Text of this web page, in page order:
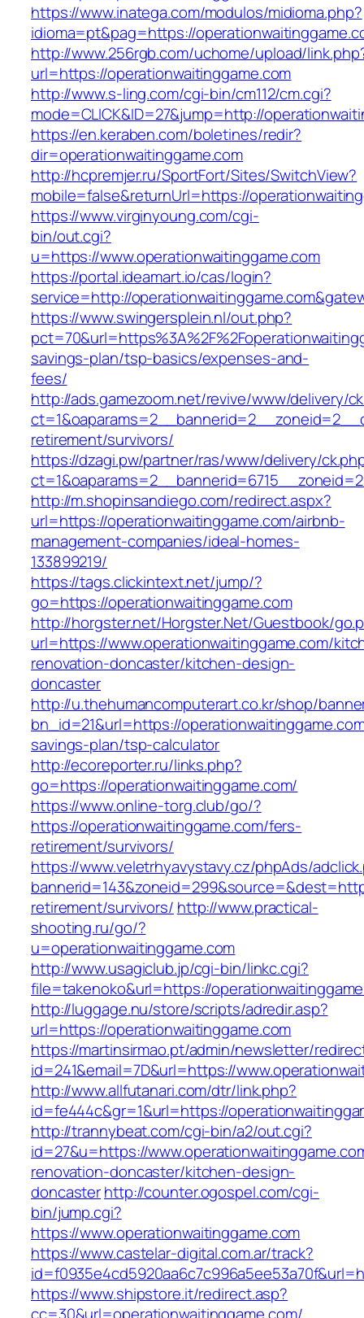
https://www.inatega.com/modulos/midioma.php?
idioma=pt&pag=https://
http://www.256rgb.com/uchome/upload/
url=https://operationwaitinggame.com
http://www.s-ling.com/cgi-bin/cm112/cm.cgi?
mode=CLICK&ID=27&jump=http://
https://en.keraben.com/boletines/redir?
dir=operationwaitinggame.com
http://hcpremjer.ru/SportFort/Sites/SwitchView?
mobile=false&returnUrl=https://
https://www.virginyoung.com/cgi-
bin/out.cgi?
u=https://www.operationwaitinggame.com
https://portal.ideamart.io/cas/login?
service=http://
https://www.swingersplein.nl/out.php?
savings-plan/tsp-basics/expenses-and-
fees/
http://ads.gamezoom.net/revive/www/delivery/
retirement/survivors/
https://dzagi.pw/partner/ras/www/delivery/
http://m.shopinsandiego.com/redirect.aspx?
url=https://operationwaitinggame.com/airbnb-
management-companies/ideal-homes-
133899219/
https://tags.clickintext.net/jump/?
go=https://operationwaitinggame.com
http://horgster.net/Horgster.Net/Guestbook/
url=https://www.operationwaitinggame.com/
renovation-doncaster/kitchen-design-
doncaster
http://u.thehumancomputerart.co.kr/shop/
bn_id=21&url=https://
savings-plan/tsp-calculator
http://ecoreporter.ru/links.php?
go=https://operationwaitinggame.com/
https://www.online-torg.club/go/?
https://operationwaitinggame.com/fers-
retirement/survivors/
https://www.veletrhyavystavy.cz/phpAds/
retirement/survivors/ http://www.practical-
shooting.ru/go/?
u=operationwaitinggame.com
http://www.usagiclub.jp/cgi-bin/linkc.cgi?
file=takenoko&url=https://
http://luggage.nu/store/scripts/adredir.asp?
url=https://operationwaitinggame.com
https://martinsirmao.pt/admin/newsletter/
id=241&email=7D&url=https://
http://www.allfutanari.com/dtr/link.php?
id=fe444c&gr=1&url=https://
http://trannybeat.com/cgi-bin/a2/out.cgi?
id=27&u=https://
renovation-doncaster/kitchen-design-
doncasterhttp://counter.ogospel.com/cgi-
bin/jump.cgi?
https://www.operationwaitinggame.com
https://www.castelar-digital.com.ar/track?
https://www.shipstore.it/redirect.asp?